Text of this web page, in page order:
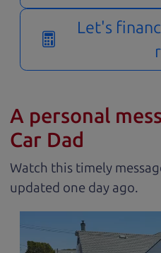
Let's
A personal
Car Dad
Watch this timely
updated
.